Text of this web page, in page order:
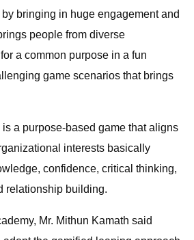
bringing in huge engagement and
people from diverse
a common purpose in a fun
game scenarios that brings
is a purpose-based game that aligns
interests basically
confidence, critical thinking,
relationship building.
Mr. Mithun Kamath said